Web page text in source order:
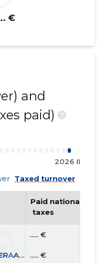
€
and
paid)
?
2026 II
Taxed turnover
Paid national
taxes
...... €
MARJU ARU MASSAAŽITERAAPIA OÜ ...... €